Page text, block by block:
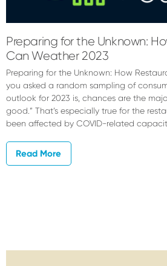
Preparing for the Unknown:
Can Weather 2023
Preparing for the Unknown: How
you asked a random sampling of
outlook for 2023 is, chances are the
good.” That’s especially true for the
been affected by COVID-related
Read More